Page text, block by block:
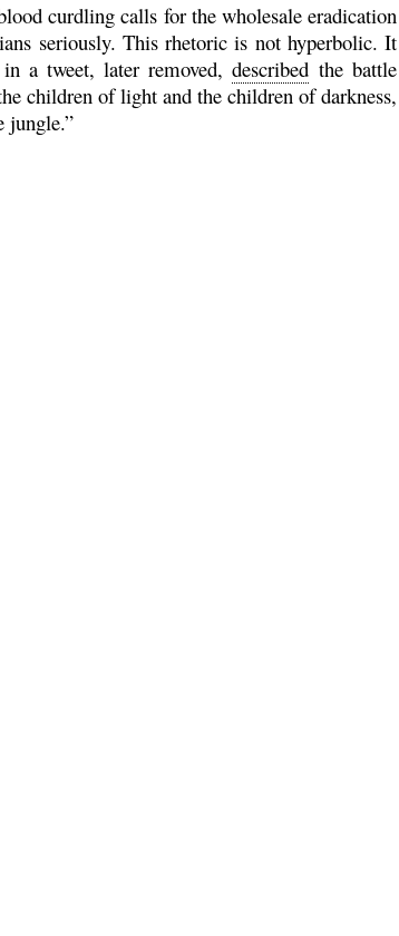
curdling calls for the wholesale eradication
seriously. This rhetoric is not hyperbolic. It
a tweet, later removed,described the battle
children of light and the children of darkness,
jungle.”